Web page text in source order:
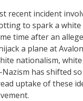
recent incident
to spark a
time after an
a plane at
nationalism,
has shifted
uptake of these